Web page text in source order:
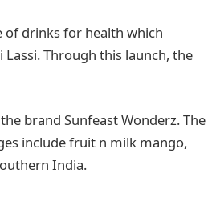
of drinks for health which
Lassi. Through this launch, the
brand Sunfeast Wonderz. The
include fruit n milk mango,
India.